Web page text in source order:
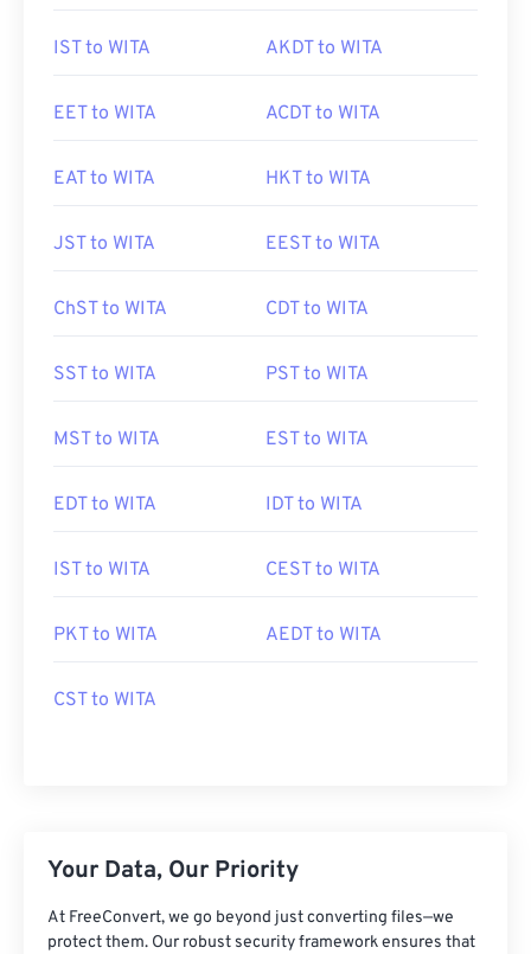
IST to WITA AKDT to WITA
EET to WITA ACDT to WITA
EAT to WITA HKT to WITA
JST to WITA EEST to WITA
ChST to WITA CDT to WITA
SST to WITA PST to WITA
MST to WITA EST to WITA
EDT to WITA IDT to WITA
IST to WITA CEST to WITA
PKT to WITA AEDT to WITA
CST to WITA
Your Data, Our Priority
At FreeConvert, we go beyond just converting files—we
protect them. Our robust security framework ensures that